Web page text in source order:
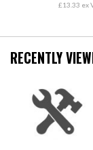
£13.33 ex
RECENTLY